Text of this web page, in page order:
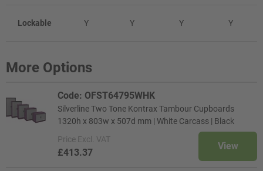
Lockable Y Y Y Y
More Options
Code: OFST64795WHK
Silverline Two Tone Kontrax Tambour Cupboards
1320h x 803w x 507d mm | White Carcass | Black
Price Excl. VAT
£413.37
View